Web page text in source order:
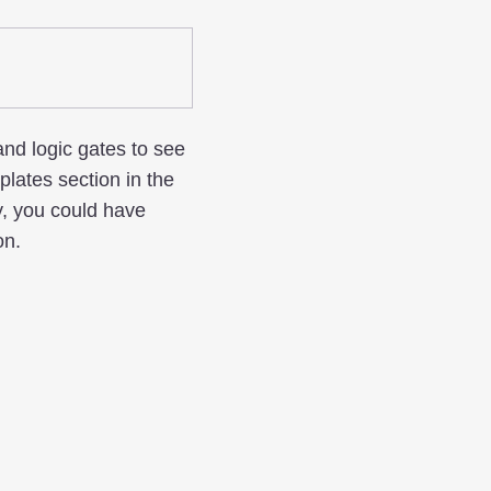
logic gates to see
section in the
you could have